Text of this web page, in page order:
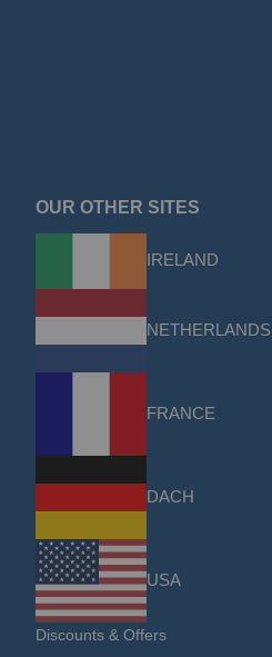
OUR OTHER SITES
IRELAND
NETHERLANDS
FRANCE
DACH
USA
Discounts & Offers